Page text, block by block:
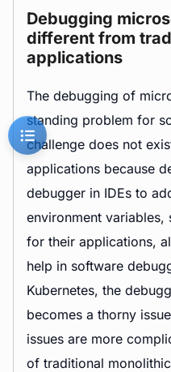
Debugging
different from
applications
The debugging of
standing problem for
challenge does not
applications because
debugger in IDEs to
environment
for their applications,
help in software
Kubernetes, the
becomes a thorny
issues are more
of traditional